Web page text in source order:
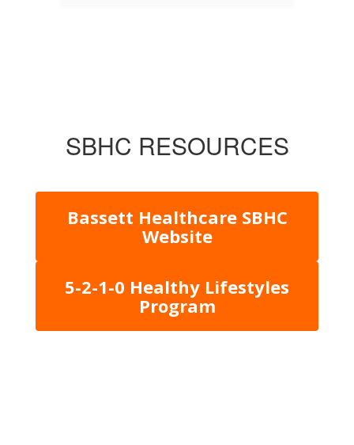
SBHC RESOURCES
Bassett Healthcare SBHC
Website
5-2-1-0 Healthy Lifestyles
Program